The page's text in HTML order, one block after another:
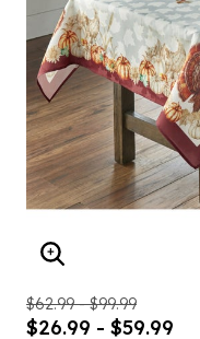
ENLARGE IMAGE
$62.99 - $99.99
$26.99 - $59.99